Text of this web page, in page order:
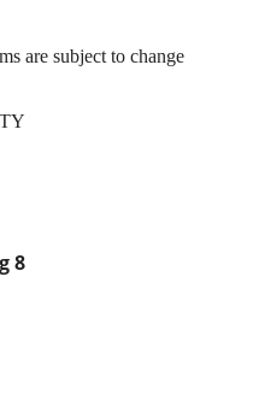
8
are subject to change